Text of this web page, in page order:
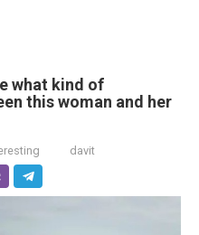
what kind of
this woman and her
davit